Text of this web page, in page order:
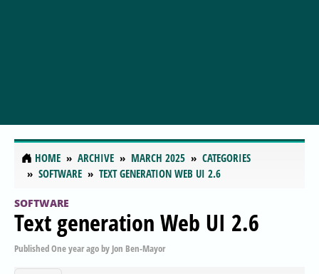
HOME ARCHIVE MARCH 2025
CATEGORIES
SOFTWARE
TEXT GENERATION WEB UI 2.6
SOFTWARE
Text generation Web UI 2.6
PublishedOne year agoby Jon Ben-Mayor